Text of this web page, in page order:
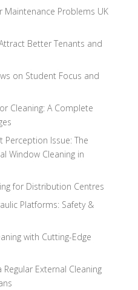
Problems UK
Better Tenants and
on Student Focus and
Cleaning: A Complete
Perception Issue: The
Window Cleaning in
for Distribution Centres
Platforms: Safety &
with Cutting-Edge
External Cleaning